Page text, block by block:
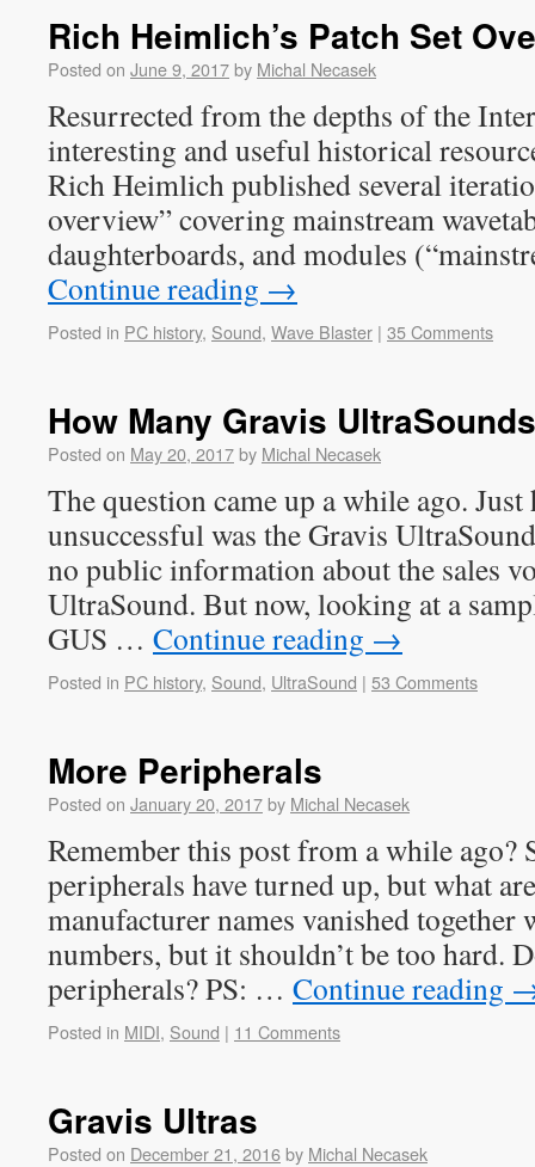
Rich Heimlich’s Patch Set
Posted on June 9, 2017by Michal Necasek
Resurrected from the depths of the
interesting and useful historical
Rich Heimlich published several
overview” covering mainstream
daughterboards, and modules
Continue reading →
Posted in PC history, Sound, Wave Blaster | 35 Comments
How Many Gravis
Posted on May 20, 2017by Michal Necasek
The question came up a while ago.
unsuccessful was the Gravis
no public information about the sales
UltraSound. But now, looking at a
GUS … Continue reading →
Posted in PC history, Sound, UltraSound | 53 Comments
More Peripherals
Posted on January 20, 2017by Michal Necasek
Remember this post from a while ago?
peripherals have turned up, but what
manufacturer names vanished together
numbers, but it shouldn’t be too hard.
peripherals? PS: … Continue reading
Posted in MIDI, Sound | 11 Comments
Gravis Ultras
Posted on December 21, 2016by Michal Necasek